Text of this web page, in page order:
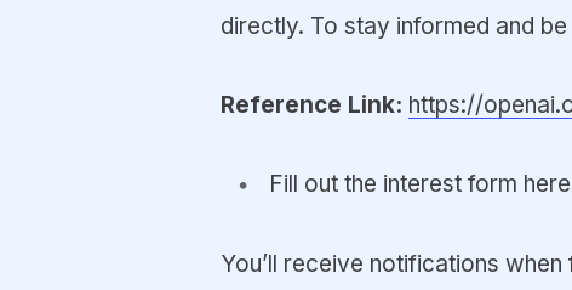
directly. To stay informed and
Reference Link: https://
Fill out the interest form
You’ll receive notifications